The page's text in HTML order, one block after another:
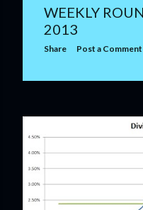
WEEKLY
2013
Share Post a Comment